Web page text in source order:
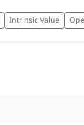
Intrinsic Value